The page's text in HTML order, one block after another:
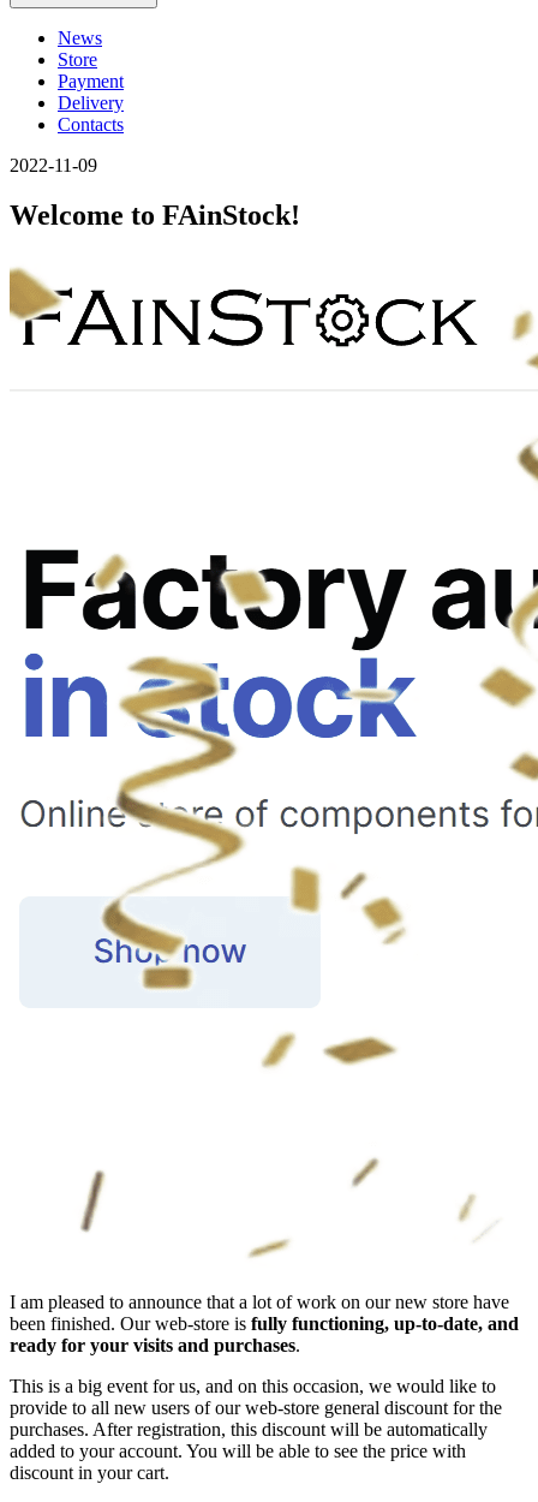
News
Store
Payment
Delivery
Contacts
2022-11-09
Welcome to FAinStock!
I am pleased to announce that a lot of work on our new store have
been finished. Our web-store is fully functioning, up-to-date, and
ready for your visits and purchases.
This is a big event for us, and on this occasion, we would like to
provide to all new users of our web-store general discount for the
purchases. After registration, this discount will be automatically
added to your account. You will be able to see the price with
discount in your cart.